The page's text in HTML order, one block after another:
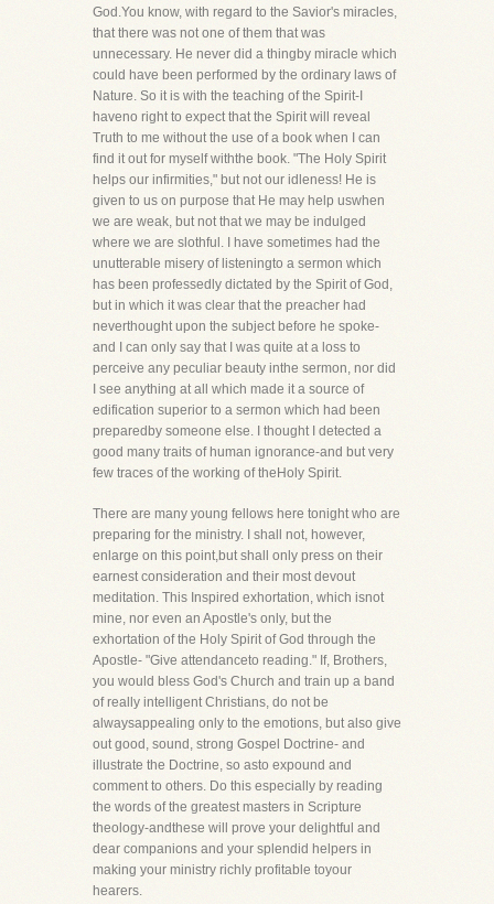
God.You know, with regard to the Savior's miracles,
that there was not one of them that was
unnecessary. He never did a thingby miracle which
could have been performed by the ordinary laws of
Nature. So it is with the teaching of the Spirit-I
haveno right to expect that the Spirit will reveal
Truth to me without the use of a book when I can
find it out for myself withthe book. "The Holy Spirit
helps our infirmities," but not our idleness! He is
given to us on purpose that He may help uswhen
we are weak, but not that we may be indulged
where we are slothful. I have sometimes had the
unutterable misery of listeningto a sermon which
has been professedly dictated by the Spirit of God,
but in which it was clear that the preacher had
neverthought upon the subject before he spoke-
and I can only say that I was quite at a loss to
perceive any peculiar beauty inthe sermon, nor did
I see anything at all which made it a source of
edification superior to a sermon which had been
preparedby someone else. I thought I detected a
good many traits of human ignorance-and but very
few traces of the working of theHoly Spirit.
There are many young fellows here tonight who are
preparing for the ministry. I shall not, however,
enlarge on this point,but shall only press on their
earnest consideration and their most devout
meditation. This Inspired exhortation, which isnot
mine, nor even an Apostle's only, but the
exhortation of the Holy Spirit of God through the
Apostle- "Give attendanceto reading." If, Brothers,
you would bless God's Church and train up a band
of really intelligent Christians, do not be
alwaysappealing only to the emotions, but also give
out good, sound, strong Gospel Doctrine- and
illustrate the Doctrine, so asto expound and
comment to others. Do this especially by reading
the words of the greatest masters in Scripture
theology-andthese will prove your delightful and
dear companions and your splendid helpers in
making your ministry richly profitable toyour
hearers.